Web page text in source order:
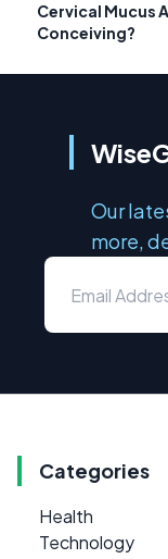
Cervical Mucus
Conceiving?
Our
more,
Categories
Health
Technology